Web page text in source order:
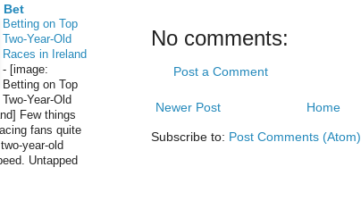
No comments:
Post a Comment
Newer Post Home
Subscribe to: Post Comments (Atom)
Bet
Betting on Top
Two-Year-Old
Races in Ireland
- [image:
Betting on Top
Two-Year-Old
Few things
fans quite
year-old
Untapped